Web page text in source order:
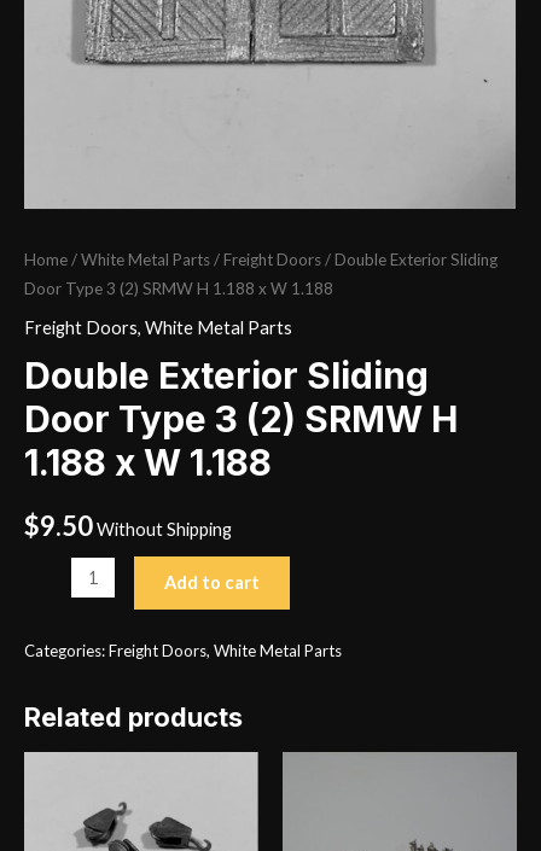
Home/White Metal Parts/ Freight Doors/ Double Exterior Sliding
Door Type 3 (2) SRMW H 1.188 x W 1.188
Freight Doors, White Metal Parts
Double Exterior Sliding
Door Type 3 (2) SRMW H
1.188 x W 1.188
$9.50Without Shipping
Exterior
Add to cart
Categories:Freight Doors, White Metal Parts
Related products